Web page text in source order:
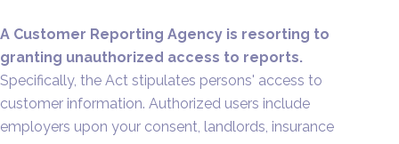
A Customer Reporting Agency is resorting to
granting unauthorized access to reports.
Specifically, the Act stipulates persons' access to
customer information. Authorized users include
employers upon your consent, landlords, insurance